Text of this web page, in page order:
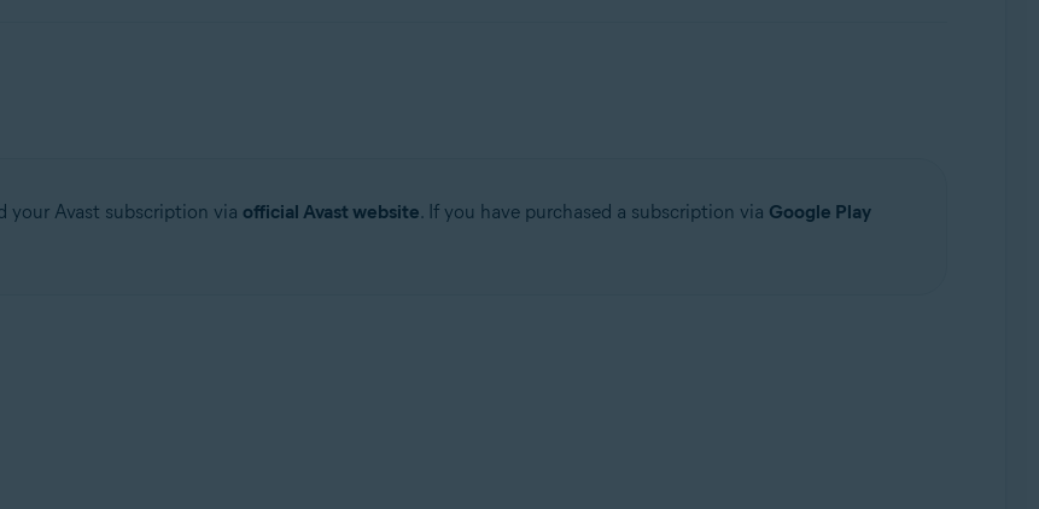
your Avast subscription via official Avast website. If you have purchased a subscription via Google Play